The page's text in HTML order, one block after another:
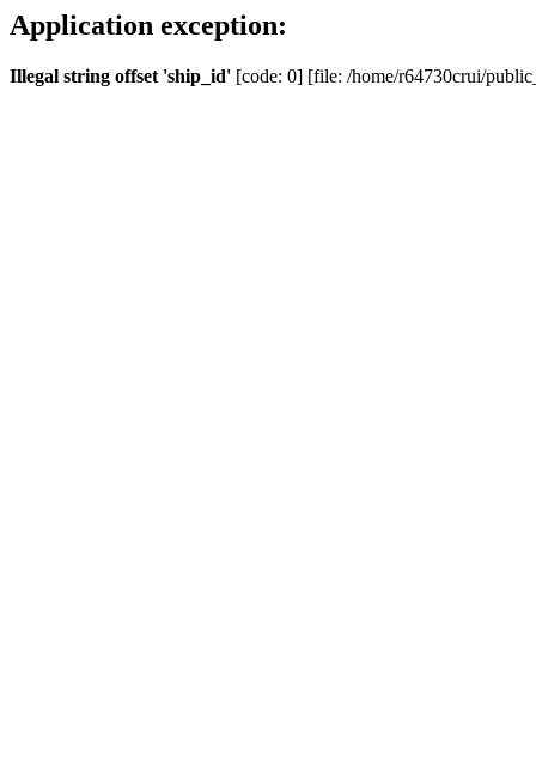
Application exception:
Illegal string offset 'ship_id' [code: 0] [file: /home/r64730crui/